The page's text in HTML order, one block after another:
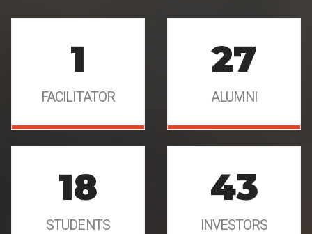
1
FACILITATOR
27
ALUMNI
18
STUDENTS
43
INVESTORS